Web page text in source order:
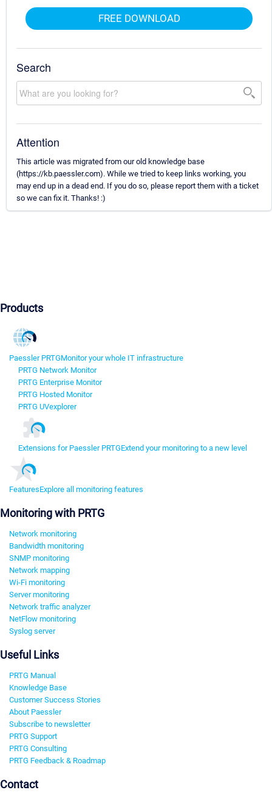
FREE DOWNLOAD
Search
Attention
This article was migrated from our old knowledge base
(https://kb.paessler.com). While we tried to keep links working, you
may end up in a dead end. If you do so, please report them with a ticket
so we can fix it. Thanks! :)
Products
Paessler PRTGMonitor your whole IT infrastructure
PRTG Network Monitor
PRTG Enterprise Monitor
PRTG Hosted Monitor
PRTG UVexplorer
Extensions for Paessler PRTGExtend your monitoring to a new level
FeaturesExplore all monitoring features
Monitoring with PRTG
Network monitoring
Bandwidth monitoring
SNMP monitoring
Network mapping
Wi-Fi monitoring
Server monitoring
Network traffic analyzer
NetFlow monitoring
Syslog server
Useful Links
PRTG Manual
Knowledge Base
Customer Success Stories
About Paessler
Subscribe to newsletter
PRTG Support
PRTG Consulting
PRTG Feedback & Roadmap
Contact